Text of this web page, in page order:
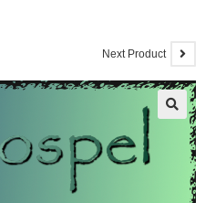
Next Product